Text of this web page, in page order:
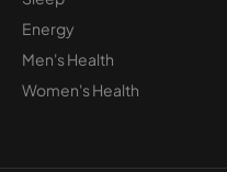
Energy
Men's Health
Women's Health